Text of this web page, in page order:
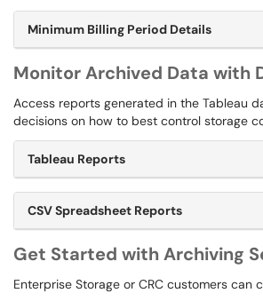
Minimum Billing Period Details
Monitor Archived Data with
Access reports generated in the Tableau
decisions on how to best control storage
Tableau Reports
CSV Spreadsheet Reports
Get Started with Archiving
Enterprise Storage or CRC customers can